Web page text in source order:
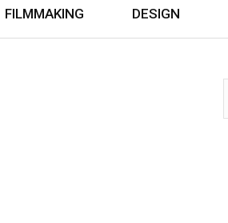
FILMMAKING DESIGN